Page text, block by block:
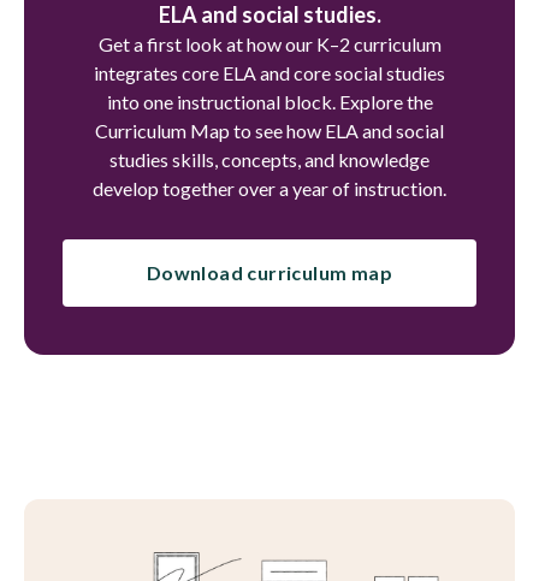
ELA and social studies.
Get a first look at how our K–2 curriculum
integrates core ELA and core social studies
into one instructional block. Explore the
Curriculum Map to see how ELA and social
studies skills, concepts, and knowledge
develop together over a year of instruction.
Download curriculum map